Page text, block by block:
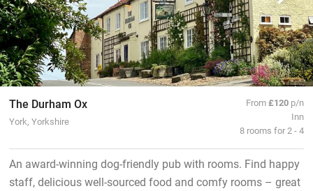
The Durham Ox
York, Yorkshire
From£120 p/n
Inn
8 rooms for 2 - 4
An award-winning dog-friendly pub with rooms. Find happy
staff, delicious well-sourced food and comfy rooms – great